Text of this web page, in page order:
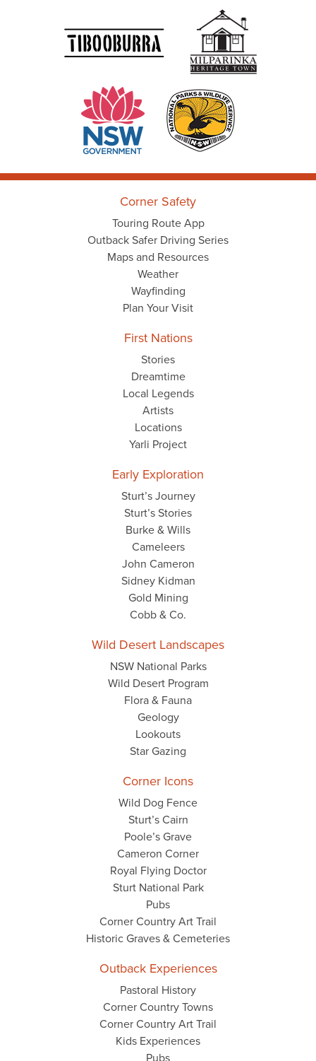
Corner Safety
Touring Route App
Outback Safer Driving Series
Maps and Resources
Weather
Wayfinding
Plan Your Visit
First Nations
Stories
Dreamtime
Local Legends
Artists
Locations
Yarli Project
Early Exploration
Sturt’s Journey
Sturt’s Stories
Burke & Wills
Cameleers
John Cameron
Sidney Kidman
Gold Mining
Cobb & Co.
Wild Desert Landscapes
NSW National Parks
Wild Desert Program
Flora & Fauna
Geology
Lookouts
Star Gazing
Corner Icons
Wild Dog Fence
Sturt’s Cairn
Poole’s Grave
Cameron Corner
Royal Flying Doctor
Sturt National Park
Pubs
Corner Country Art Trail
Historic Graves & Cemeteries
Outback Experiences
Pastoral History
Corner Country Towns
Corner Country Art Trail
Kids Experiences